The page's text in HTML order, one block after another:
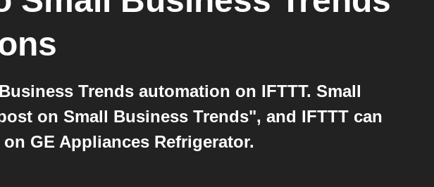
Trends automation on IFTTT. Small
on Small Business Trends", and IFTTT can
GE Appliances Refrigerator.